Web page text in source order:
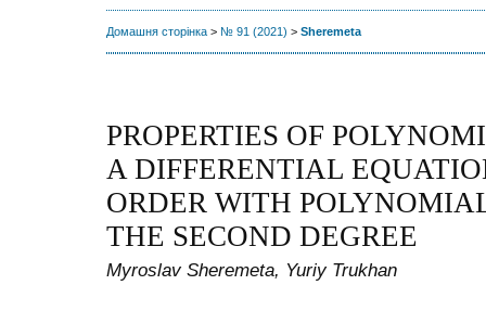
Домашня сторінка > № 91 (2021) > Sheremeta
PROPERTIES OF
A DIFFERENTIAL
ORDER WITH
THE SECOND DEGREE
Myroslav Sheremeta, Yuriy Trukhan